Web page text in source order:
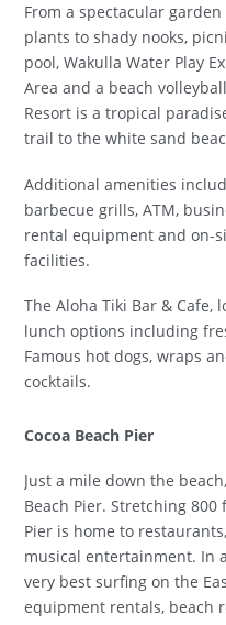
From a spectacular
plants to shady nooks,
pool, Wakulla Water Play
Area and a beach
Resort is a tropical
trail to the white sand
Additional amenities
barbecue grills, ATM,
rental equipment and on-
facilities.
The Aloha Tiki Bar &
lunch options including
Famous hot dogs, wraps
cocktails.
Cocoa Beach Pier
Just a mile down the
Beach Pier. Stretching
Pier is home to
musical entertainment. In
very best surfing on the
equipment rentals, beach